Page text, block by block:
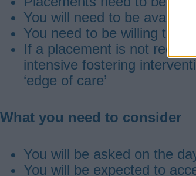
You will need to be
You need to be willing to
If a placement is not
intensive fostering
‘edge of care’
What you need to consider
You will be asked on the
You will be expected to